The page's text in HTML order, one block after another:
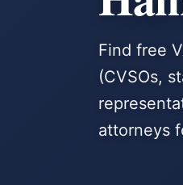
Find free
(CVSOs,
attorneys